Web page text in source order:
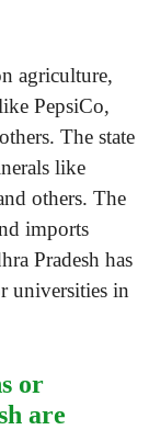
agriculture,
PepsiCo,
The state
like
others. The
imports
Pradesh has
universities in
or
are